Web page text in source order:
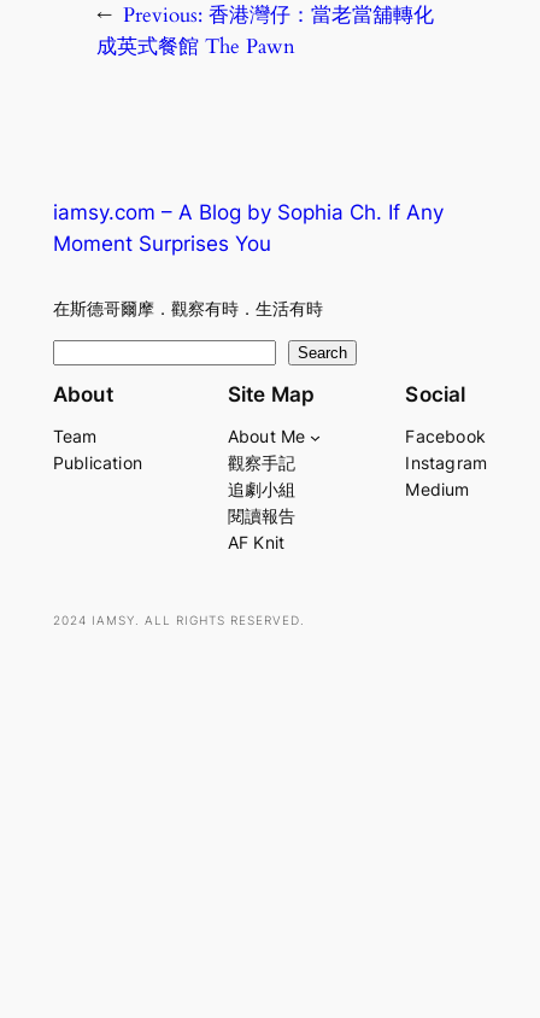
← Previous: 香港灣仔：當老當舖轉化
成英式餐館 The Pawn
iamsy.com – A Blog by Sophia Ch. If Any
Moment Surprises You
在斯德哥爾摩．觀察有時．生活有時
e
r
Search
About
Team
Publication
Site Map
About Me
觀察手記
追劇小組
閱讀報告
AF Knit
Social
Facebook
Instagram
Medium
2024 IAMSY. ALL RIGHTS RESERVED.